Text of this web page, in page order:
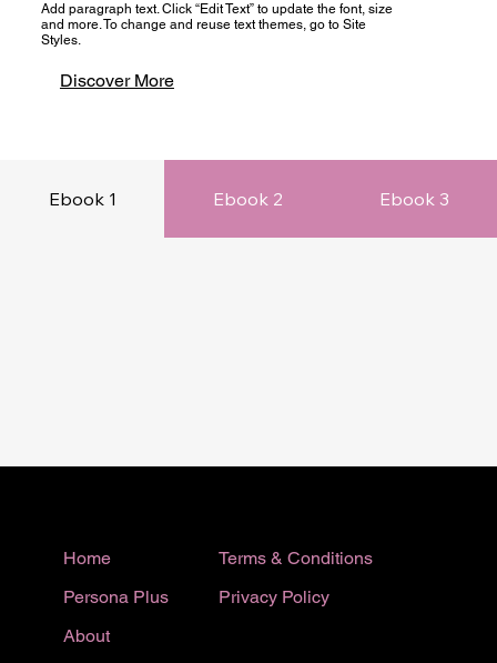
Add paragraph text. Click “Edit Text” to update the font, size
and more. To change and reuse text themes, go to Site
Styles.
Discover More
Ebook 1 Ebook 2 Ebook 3
Home
Persona Plus
About
Terms & Conditions
Privacy Policy